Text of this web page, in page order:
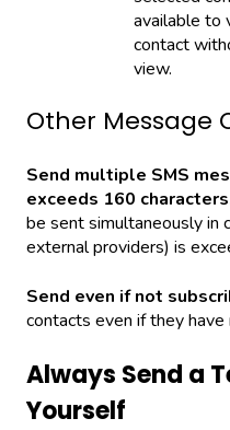
available to
contact
view.
Other Message
Send multiple SMS
exceeds 160
be sent simultaneously in
external providers) is
Send even if not
contacts even if they have
Always Send a
Yourself